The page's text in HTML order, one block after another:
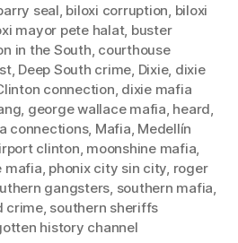
seal, biloxi corruption, biloxi
mayor pete halat, buster
in the South, courthouse
, Deep South crime, Dixie, dixie
connection, dixie mafia
, george wallace mafia, heard,
connections, Mafia, Medellín
clinton, moonshine mafia,
mafia, phonix city sin city, roger
gangsters, southern mafia,
crime, southern sheriffs
history channel